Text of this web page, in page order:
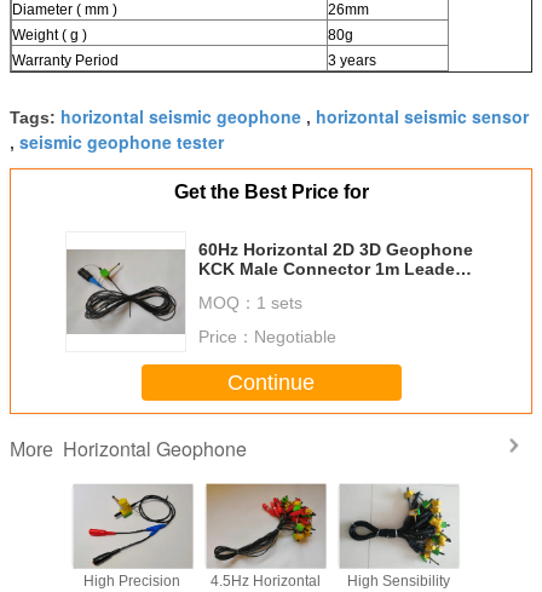
Diameter ( mm )
26mm
Weight ( g )
80g
Warranty Period
3 years
Tags: horizontal seismic geophone , horizontal seismic sensor
, seismic geophone tester
Get the Best Price for
60Hz Horizontal​ 2D 3D Geophone
KCK Male Connector 1m Leader
MOQ： 1 sets
Price： Negotiable
Continue
More Horizontal Geophone
High Precision
4.5Hz Horizontal
High Sensibility